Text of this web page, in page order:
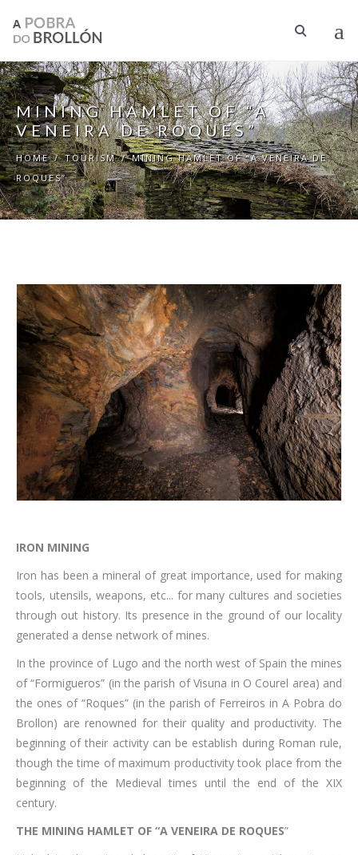
MINING HAMLET OF “A
VENEIRA DE ROQUES”
HOME / TOURISM / MINING HAMLET OF “A VENEIRA DE
ROQUES”
IRON MINING
Iron has been a mineral of great importance, used for making
tools, utensils, weapons, etc... for many cultures and societies
through out history. Its presence in the ground of our locality
generated a dense network of mines.
In the province of Lugo and the north west of Spain the mines
of “Formigueros” (in the parish of Visuna in O Courel area) and
the ones of “Roques” (in the parish of Ferreiros in A Pobra do
Brollon) are renowned for their quality and productivity. The
beginning of their activity can be establish during Roman rule,
though the time of maximum productivity took place from the
beginning of the Medieval times until the end of the XIX
century.
THE MINING HAMLET OF “A VENEIRA DE ROQUES”